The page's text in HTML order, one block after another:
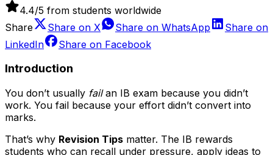
4.4/5 from students worldwide
Share
Share on X Share on WhatsApp
Share on
LinkedIn
Share on Facebook
Introduction
You don’t usually failan IB exam because you didn’t
work. You fail because your effort didn’t convert into
marks.
That’s why Revision Tips matter. The IB rewards
students who can recall under pressure, apply ideas to